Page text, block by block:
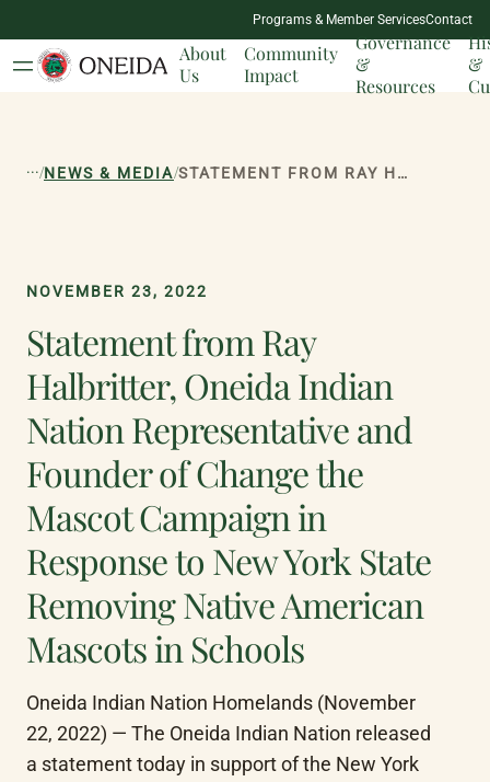
NATION
MILESTONES
Programs & Member ServicesContact
About
Us
Community
Impact
Governance
&
Resources
&
.../NEWS & MEDIA/ STATEMENT FROM RAY HALBRITTER, ONEIDA INDIAN NATION REPRESENTATIVE AND FOUNDER OF CHANGE THE MASCOT CAMPAIGN IN RESPONSE TO NEW YORK STATE REMOVING NATIVE AMERICAN MASCOTS IN SCHOOLS
NOVEMBER 23, 2022
Statement from Ray
Halbritter, Oneida Indian
Nation Representative and
Founder of Change the
Mascot Campaign in
Response to New York State
Removing Native American
Mascots in Schools
Oneida Indian Nation Homelands (November
22, 2022) — The Oneida Indian Nation released
a statement today in support of the New York